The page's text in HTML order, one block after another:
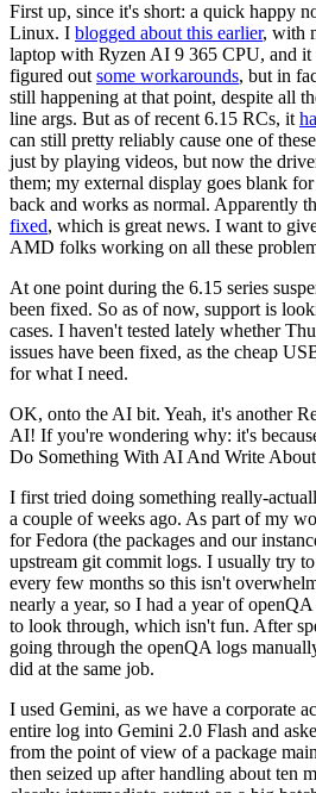
First up, since it's short: a quick happy
Linux. I blogged about this earlier, with
laptop with Ryzen AI 9 365 CPU, and it
figured out some workarounds, but in
still happening at that point, despite all
line args. But as of recent 6.15 RCs, it
can still pretty reliably cause one of
just by playing videos, but now the
them; my external display goes blank
back and works as normal. Apparently
fixed, which is great news. I want to
AMD folks working on all these
At one point during the 6.15 series
been fixed. So as of now, support is
cases. I haven't tested lately whether
issues have been fixed, as the cheap
for what I need.
OK, onto the AI bit. Yeah, it's another
AI! If you're wondering why: it's
Do Something With AI And Write
I first tried doing something really-
a couple of weeks ago. As part of my
for Fedora (the packages and our
upstream git commit logs. I usually try
every few months so this isn't
nearly a year, so I had a year of openQA
to look through, which isn't fun. After
going through the openQA logs
did at the same job.
I used Gemini, as we have a corporate
entire log into Gemini 2.0 Flash and
from the point of view of a package
then seized up after handling about ten